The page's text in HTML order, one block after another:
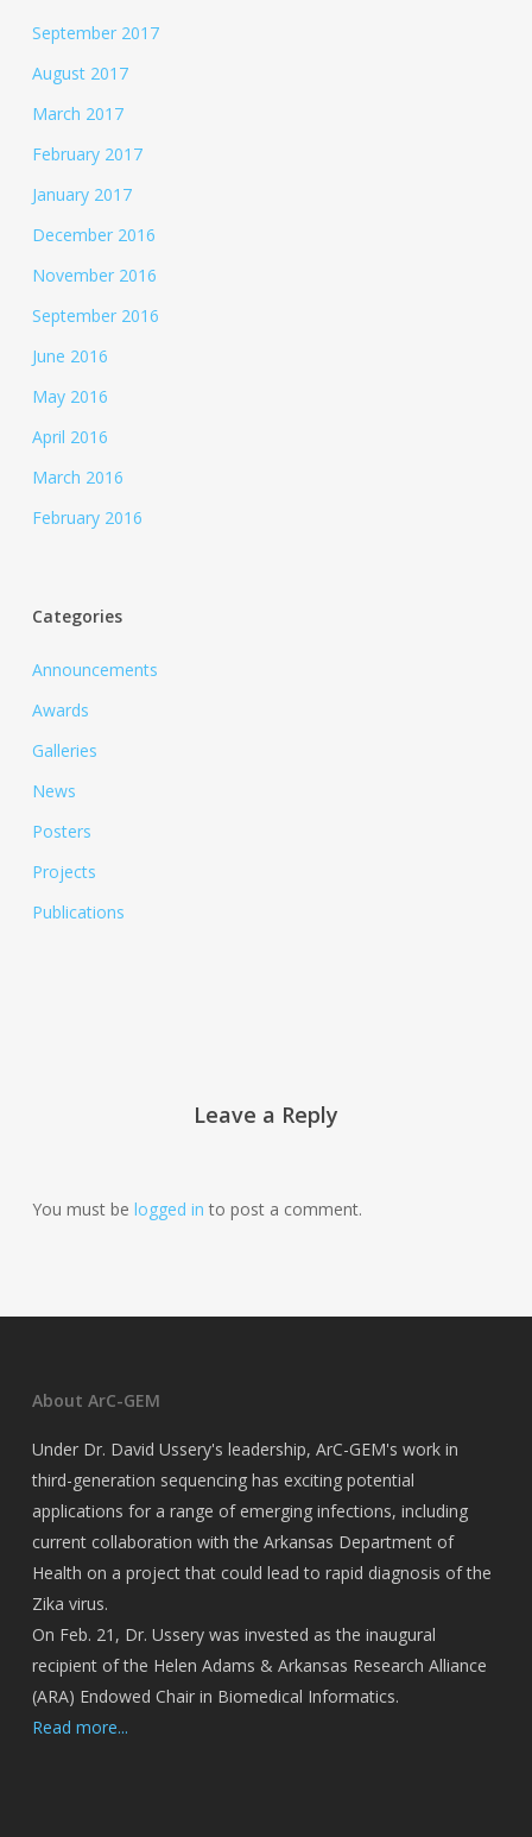
September 2017
August 2017
March 2017
February 2017
January 2017
December 2016
November 2016
September 2016
June 2016
May 2016
April 2016
March 2016
February 2016
Categories
Announcements
Awards
Galleries
News
Posters
Projects
Publications
Leave a Reply
You must be logged in to post a comment.
About ArC-GEM
Under Dr. David Ussery's leadership, ArC-GEM's work in
third-generation sequencing has exciting potential
applications for a range of emerging infections, including
current collaboration with the Arkansas Department of
Health on a project that could lead to rapid diagnosis of the
Zika virus.
On Feb. 21, Dr. Ussery was invested as the inaugural
recipient of the Helen Adams & Arkansas Research Alliance
(ARA) Endowed Chair in Biomedical Informatics.
Read more...